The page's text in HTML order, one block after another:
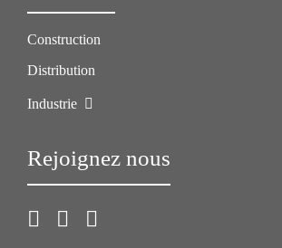
Construction
Distribution
Industrie
Rejoignez nous